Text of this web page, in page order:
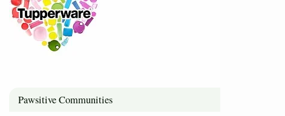
Pawsitive Communities